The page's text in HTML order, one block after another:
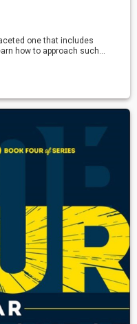
one that includes
how to approach such